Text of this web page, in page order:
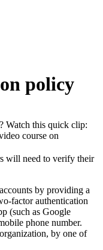
policy
Watch this quick clip:
course on
will need to verify their
by providing a
factor authentication
(such as Google
phone number.
by one of